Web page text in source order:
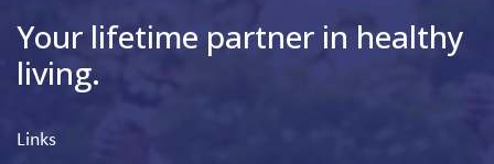
Your lifetime partner in healthy
living.
Links